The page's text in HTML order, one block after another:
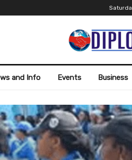
and Info Events Business